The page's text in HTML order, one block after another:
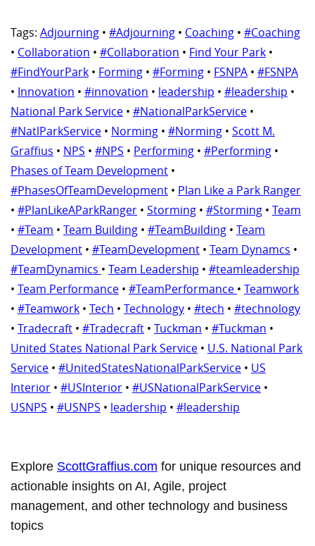
Tags: Adjourning • #Adjourning • Coaching • #Coaching
• Collaboration • #Collaboration • Find Your Park •
#FindYourPark • Forming • #Forming • FSNPA • #FSNPA
• Innovation • #innovation • leadership • #leadership •
National Park Service • #NationalParkService •
#NatlParkService • Norming • #Norming • Scott M.
Graffius • NPS • #NPS • Performing • #Performing •
Phases of Team Development •
#PhasesOfTeamDevelopment • Plan Like a Park Ranger
• #PlanLikeAParkRanger • Storming • #Storming • Team
• #Team • Team Building • #TeamBuilding • Team
Development • #TeamDevelopment • Team Dynamcs •
#TeamDynamics • Team Leadership • #teamleadership
• Team Performance • #TeamPerformance • Teamwork
• #Teamwork • Tech • Technology • #tech • #technology
• Tradecraft • #Tradecraft • Tuckman • #Tuckman •
United States National Park Service • U.S. National Park
Service • #UnitedStatesNationalParkService • US
Interior • #USInterior • #USNationalParkService •
USNPS • #USNPS • leadership • #leadership
Explore ScottGraffius.com for unique resources and
actionable insights on AI, Agile, project
management, and other technology and business
topics